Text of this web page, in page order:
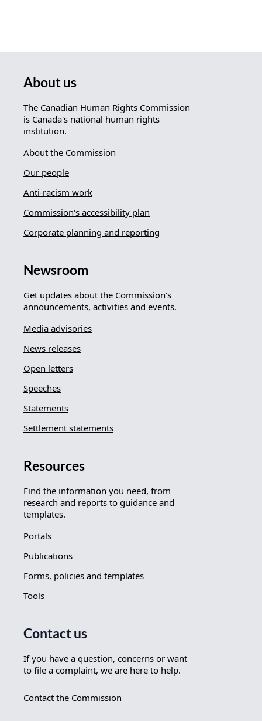
About us
The Canadian Human Rights Commission
is Canada's national human rights
institution.
About the Commission
Our people
Anti-racism work
Commission's accessibility plan
Corporate planning and reporting
Newsroom
Get updates about the Commission's
announcements, activities and events.
Media advisories
News releases
Open letters
Speeches
Statements
Settlement statements
Resources
Find the information you need, from
research and reports to guidance and
templates.
Portals
Publications
Forms, policies and templates
Tools
Contact us
If you have a question, concerns or want
to file a complaint, we are here to help.
Contact the Commission